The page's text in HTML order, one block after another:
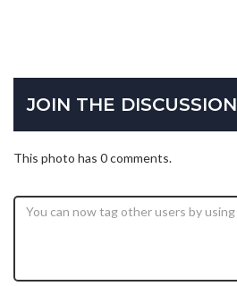
JOIN THE DISCUSSION
This photo has 0 comments.